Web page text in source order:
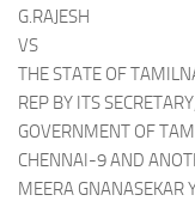
G.RAJESH
VS
THE STATE OF
REP BY ITS
GOVERNMENT OF
CHENNAI-9 AND
MEERA GNANASEKAR